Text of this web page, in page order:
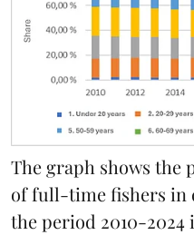
The graph shows the
of full-time fishers in
the period 2010-2024